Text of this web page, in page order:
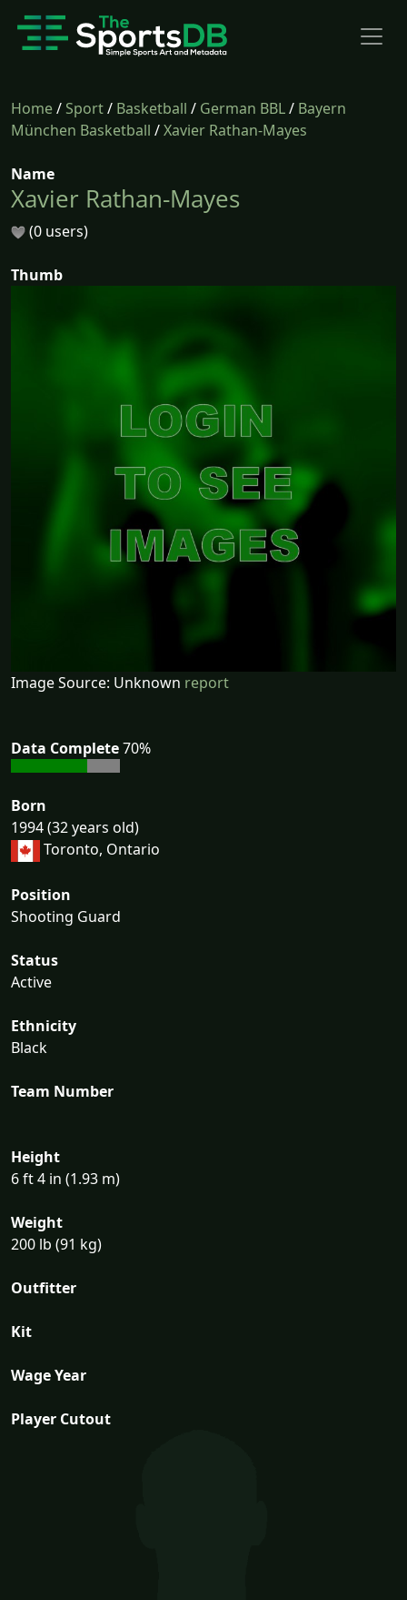
Home/Sport/ Basketball / German BBL/ Bayern
München Basketball /Xavier Rathan-Mayes
Name
Xavier Rathan-Mayes
(0 users)
Thumb
Image Source: Unknown report
Data Complete70%
Born
1994 (32 years old)
Toronto, Ontario
Position
Shooting Guard
Status
Active
Ethnicity
Black
Team Number
Height
6 ft 4 in (1.93 m)
Weight
200 lb (91 kg)
Outfitter
Kit
Wage Year
Player Cutout